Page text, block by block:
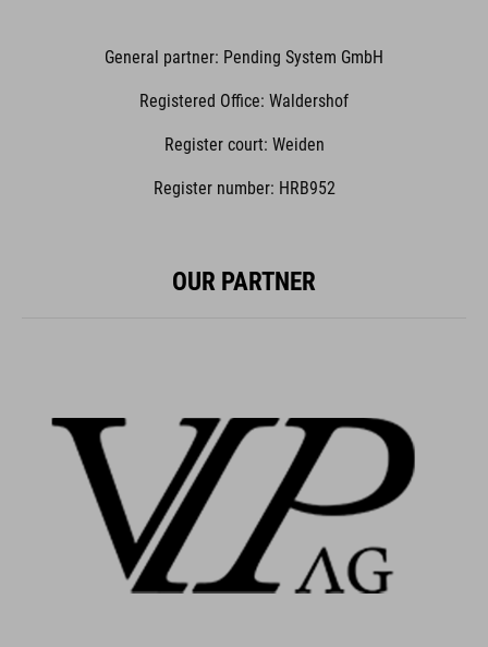
General partner: Pending System GmbH
Registered Office: Waldershof
Register court: Weiden
Register number: HRB952
OUR PARTNER